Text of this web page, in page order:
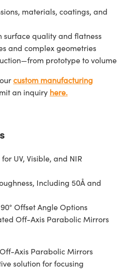
materials, coatings, and
surface quality and flatness
and complex geometries
prototype to volume
custom manufacturing
an inquiry here.
UV, Visible, and NIR
Including 50Å and
90° Offset Angle Options
Off-Axis Parabolic Mirrors
Axis Parabolic Mirrors
solution for focusing